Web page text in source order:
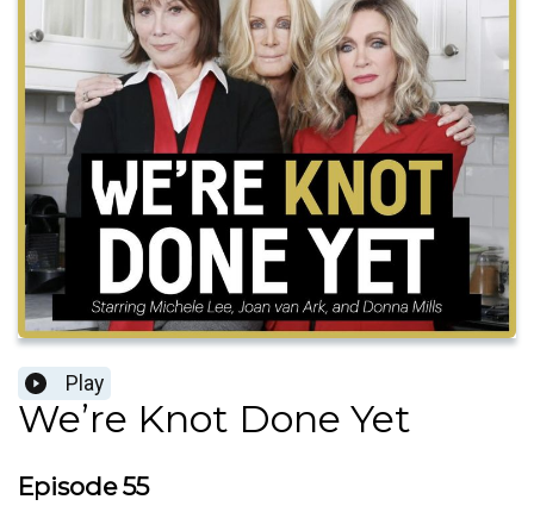
Play
We’re Knot Done Yet
Episode 55